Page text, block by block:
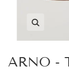
ARNO -